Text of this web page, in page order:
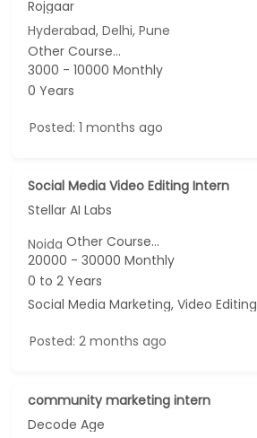
Rojgaar
Hyderabad, Delhi, Pune
Other Course...
3000 - 10000 Monthly
0 Years
Posted: 1 months ago
Social Media Video Editing Intern
Stellar AI Labs
NoidaOther Course...
20000 - 30000 Monthly
0 to 2 Years
Social Media Marketing, Video Editing
Posted: 2 months ago
community marketing intern
Decode Age